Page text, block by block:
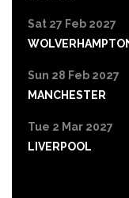
Sat 27 Feb 2027
Sun 28 Feb 2027
MANCHESTER
Tue 2 Mar 2027
LIVERPOOL